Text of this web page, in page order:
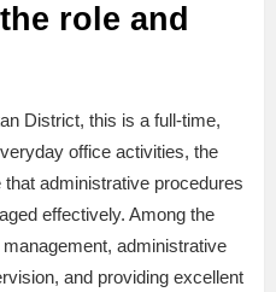
role and
District, this is a full-time,
office activities, the
administrative procedures
effectively. Among the
administrative
and providing excellent